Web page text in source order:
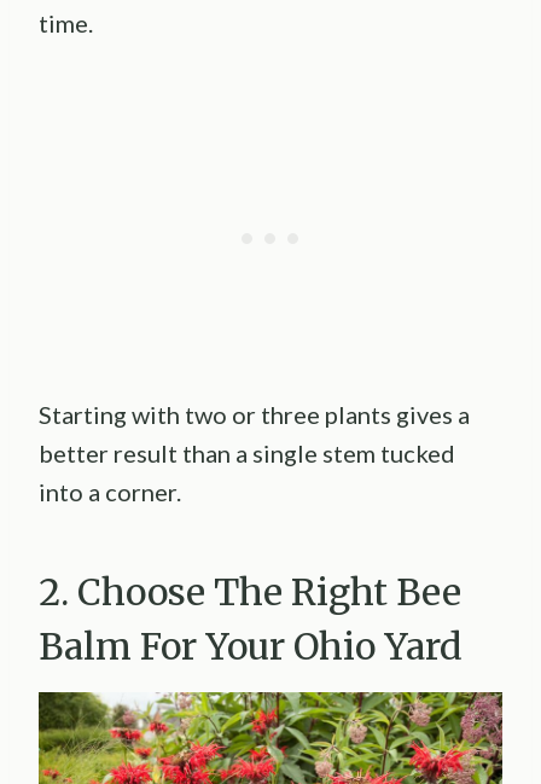
time.
Starting with two or three plants gives a
better result than a single stem tucked
into a corner.
2. Choose The Right Bee
Balm For Your Ohio Yard